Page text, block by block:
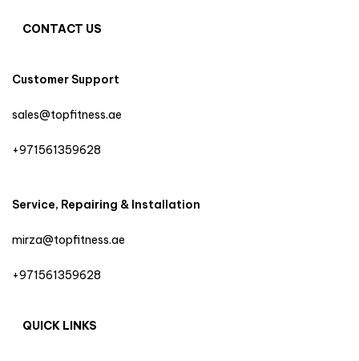
CONTACT US
Customer Support
sales@topfitness.ae
+971561359628
Service, Repairing & Installation
mirza@topfitness.ae
+971561359628
QUICK LINKS